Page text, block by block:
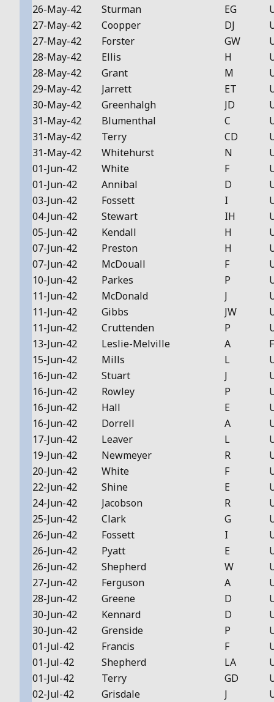
26-May-42 Sturman EG
27-May-42
Coopper DJ
27-May-42
Forster GW
28-May-42
Ellis H
28-May-42
Grant M
29-May-42
Jarrett ET
30-May-42
Greenhalgh JD
31-May-42
Blumenthal C
31-May-42
Terry CD
31-May-42
Whitehurst N
01-Jun-42
White F
01-Jun-42
Annibal D
03-Jun-42
Fossett I
04-Jun-42
Stewart IH
05-Jun-42
Kendall H
07-Jun-42
Preston H
07-Jun-42
McDouall F
10-Jun-42
Parkes P
11-Jun-42
McDonald J
11-Jun-42
Gibbs JW
11-Jun-42
Cruttenden P
13-Jun-42
Leslie-Melville A
15-Jun-42
Mills L
16-Jun-42
Stuart J
16-Jun-42
Rowley P
16-Jun-42
Hall E
16-Jun-42
Dorrell A
17-Jun-42
Leaver L
19-Jun-42
Newmeyer R
20-Jun-42
White F
22-Jun-42
Shine E
24-Jun-42
Jacobson R
25-Jun-42
Clark G
26-Jun-42
Fossett I
26-Jun-42
Pyatt E
26-Jun-42
Shepherd W
27-Jun-42
Ferguson A
28-Jun-42
Greene D
30-Jun-42
Kennard D
30-Jun-42
Grenside P
01-Jul-42
Francis F
01-Jul-42
Shepherd LA
01-Jul-42
Terry GD
02-Jul-42
Grisdale J